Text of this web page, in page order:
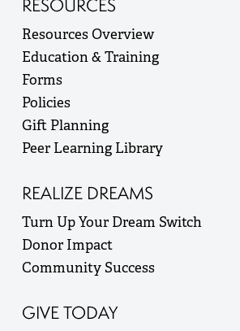
RESOURCES
Resources Overview
Education & Training
Forms
Policies
Gift Planning
Peer Learning Library
REALIZE DREAMS
Turn Up Your Dream Switch
Donor Impact
Community Success
GIVE TODAY